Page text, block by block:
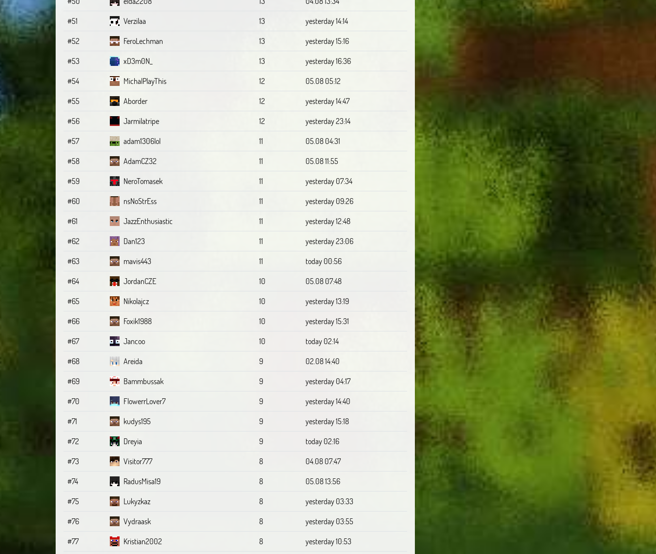
#51
Verzilaa 13
yesterday 14:14
#52
FeroLechman 13
yesterday 15:16
#53
xD3m0N_ 13
yesterday 16:36
#54
MichalPlayThis 12
05.08 05:12
#55
Aborder 12
yesterday 14:47
#56
Jarmilatripe 12
yesterday 23:14
#57
adam1306lol 11
05.08 04:31
#58
AdamCZ32 11
05.08 11:55
#59
NeroTomasek 11
yesterday 07:34
#60
nsNoStrEss 11
yesterday 09:26
#61
JazzEnthusiastic 11
yesterday 12:48
#62
Dan123 11
yesterday 23:06
#63
mavis443 11
today 00:56
#64
JordanCZE 10
05.08 07:48
#65
Nikolajcz 10
yesterday 13:19
#66
Foxik1988 10
yesterday 15:31
#67
Jancoo 10
today 02:14
#68
Areida 9
02.08 14:40
#69
Bammbussak 9
yesterday 04:17
#70
FlowerrLover7 9
yesterday 14:40
#71
kudys195 9
yesterday 15:18
#72
Dreyia 9
today 02:16
#73
Visitor777 8
04.08 07:47
#74
RadusMisa19 8
05.08 13:56
#75
Lukyzkaz 8
yesterday 03:33
#76
Vydraask 8
yesterday 03:55
#77
Kristian2002 8 yesterday 10:53